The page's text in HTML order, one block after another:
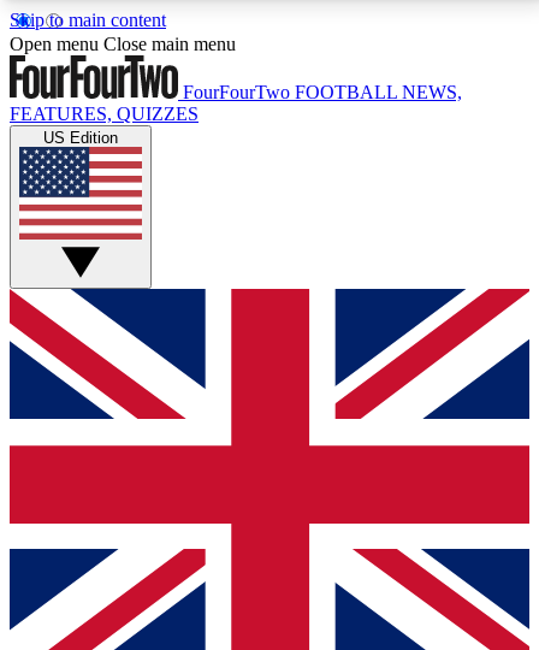
Skip to main content
17
MEMBER FEATURESACCESS AVAILABLE
Live Q&A Sessions
Weekly interactive sessions
GET CLUB ACCESS QUICK
For the quickest way to join, simply enter your email
below and get access. We will send a confirmation
and sign you up to our newsletter to keep you
Contact me with news and offers from other Future
brands
By submitting your information you agree to the Terms & Conditionsand
Privacy
Open menu Close main menu
FourFourTwo FOOTBALL NEWS,
FEATURES, QUIZZES
US Edition